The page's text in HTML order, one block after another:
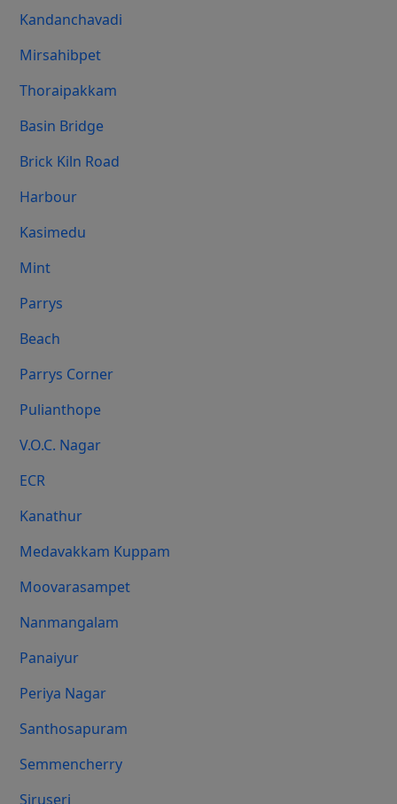
Kandanchavadi
Mirsahibpet
Thoraipakkam
Basin Bridge
Brick Kiln Road
Harbour
Kasimedu
Mint
Parrys
Beach
Parrys Corner
Pulianthope
V.O.C. Nagar
ECR
Kanathur
Medavakkam Kuppam
Moovarasampet
Nanmangalam
Panaiyur
Periya Nagar
Santhosapuram
Semmencherry
Siruseri